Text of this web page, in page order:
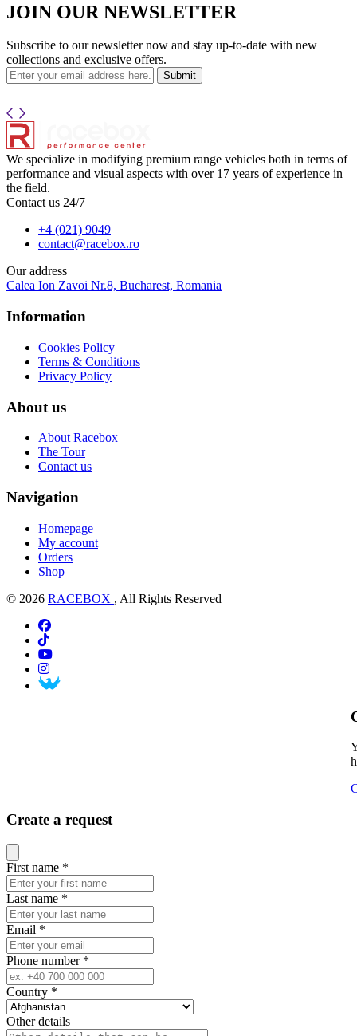
JOIN OUR NEWSLETTER
Subscribe to our newsletter now and stay up-to-date with new
collections and exclusive offers.
Submit
We specialize in modifying premium range vehicles both in terms of
performance and visual aspects with over 17 years of experience in
the field.
Contact us 24/7
+4 (021) 9049
contact@racebox.ro
Our address
Calea Ion Zavoi Nr.8, Bucharest, Romania
Information
Cookies Policy
Terms & Conditions
Privacy Policy
About us
About Racebox
The Tour
Contact us
Navigation
Homepage
My account
Orders
Shop
© 2026 RACEBOX , All Rights Reserved
Create a request
Close modal
First name *
Last name *
Email *
Phone number *
Country *
Other details